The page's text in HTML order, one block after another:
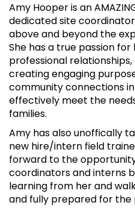
Amy Hooper is an
dedicated site
above and beyond the
She has a true passion
professional
creating engaging
community connections
effectively meet the
families.
Amy has also unoffically
new hire/intern field
forward to the
coordinators and interns
learning from her and
and fully prepared for the